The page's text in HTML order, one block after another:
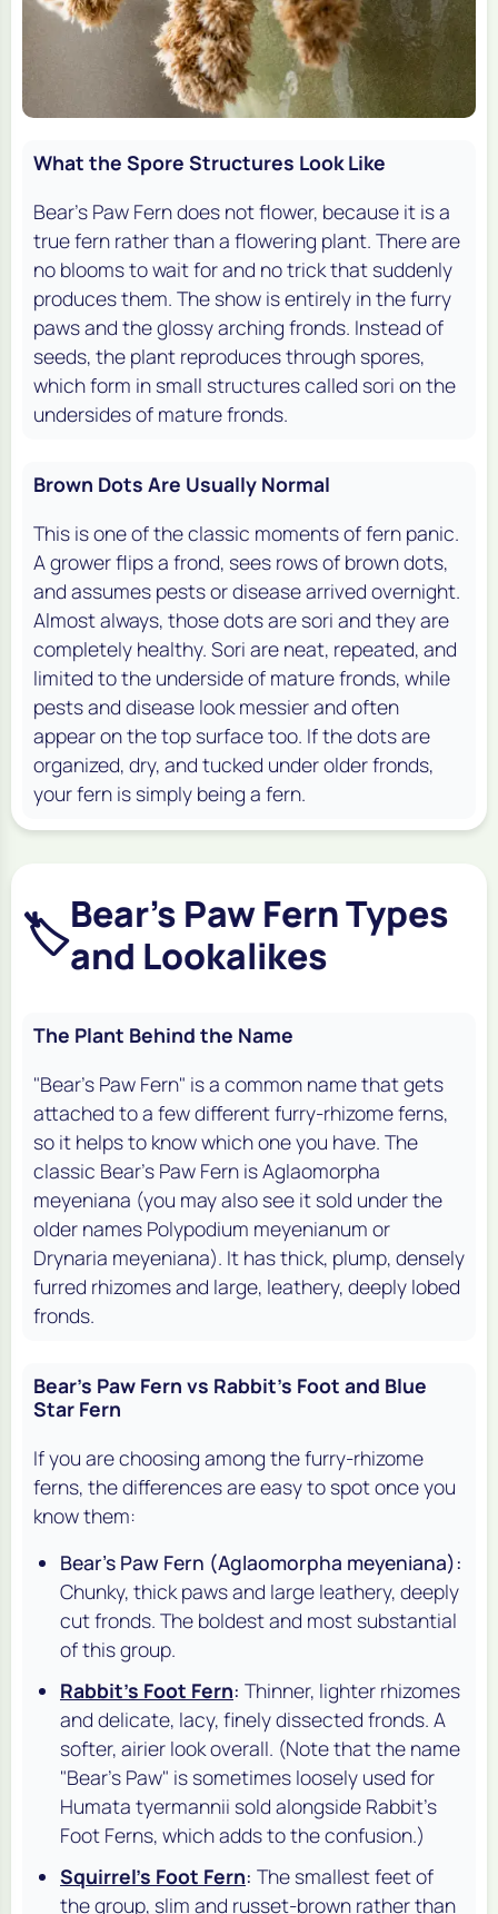
What the Spore Structures Look Like
Bear's Paw Fern does not flower, because it is a
true fern rather than a flowering plant. There are
no blooms to wait for and no trick that suddenly
produces them. The show is entirely in the furry
paws and the glossy arching fronds. Instead of
seeds, the plant reproduces through spores,
which form in small structures called sori on the
undersides of mature fronds.
Brown Dots Are Usually Normal
This is one of the classic moments of fern panic.
A grower flips a frond, sees rows of brown dots,
and assumes pests or disease arrived overnight.
Almost always, those dots are sori and they are
completely healthy. Sori are neat, repeated, and
limited to the underside of mature fronds, while
pests and disease look messier and often
appear on the top surface too. If the dots are
organized, dry, and tucked under older fronds,
your fern is simply being a fern.
🏷️Bear's Paw Fern Types
and Lookalikes
The Plant Behind the Name
"Bear's Paw Fern" is a common name that gets
attached to a few different furry-rhizome ferns,
so it helps to know which one you have. The
classic Bear's Paw Fern isAglaomorpha
meyeniana (you may also see it sold under the
older names Polypodium meyenianum or
Drynaria meyeniana). It has thick, plump, densely
furred rhizomes and large, leathery, deeply lobed
fronds.
Bear's Paw Fern vs Rabbit's Foot and Blue
Star Fern
If you are choosing among the furry-rhizome
ferns, the differences are easy to spot once you
know them:
Bear's Paw Fern (Aglaomorpha meyeniana):
Chunky, thick paws and large leathery, deeply
cut fronds. The boldest and most substantial
of this group.
Rabbit's Foot Fern: Thinner, lighter rhizomes
and delicate, lacy, finely dissected fronds. A
softer, airier look overall. (Note that the name
"Bear's Paw" is sometimes loosely used for
Humata tyermannii sold alongside Rabbit's
Foot Ferns, which adds to the confusion.)
Squirrel's Foot Fern: The smallest feet of
the group, slim and russet-brown rather than